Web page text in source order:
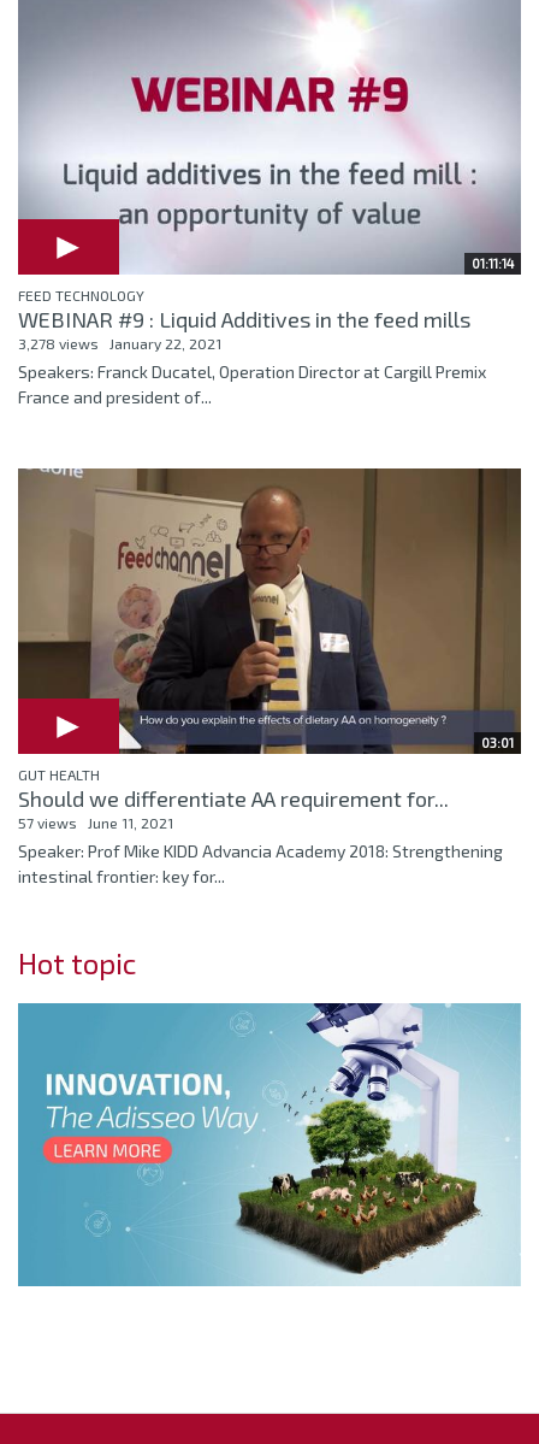
01:11:14
FEED TECHNOLOGY
WEBINAR #9 : Liquid Additives in the feed mills
3,278 views January 22, 2021
Speakers: Franck Ducatel, Operation Director at Cargill Premix
France and president of...
03:01
GUT HEALTH
Should we differentiate AA requirement for...
57 views June 11, 2021
Speaker: Prof Mike KIDD Advancia Academy 2018: Strengthening
intestinal frontier: key for...
Hot topic